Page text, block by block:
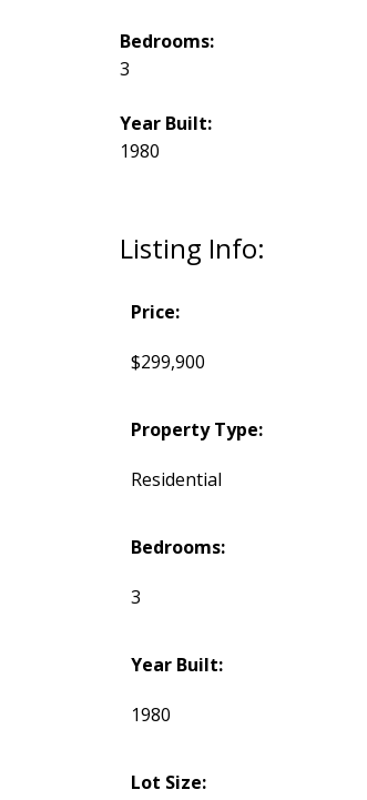
Listing Info:
Price:
$299,900
Property Type:
Residential
Bedrooms:
3
Year Built:
1980
Lot Size:
Bedrooms:
3
Year Built:
1980